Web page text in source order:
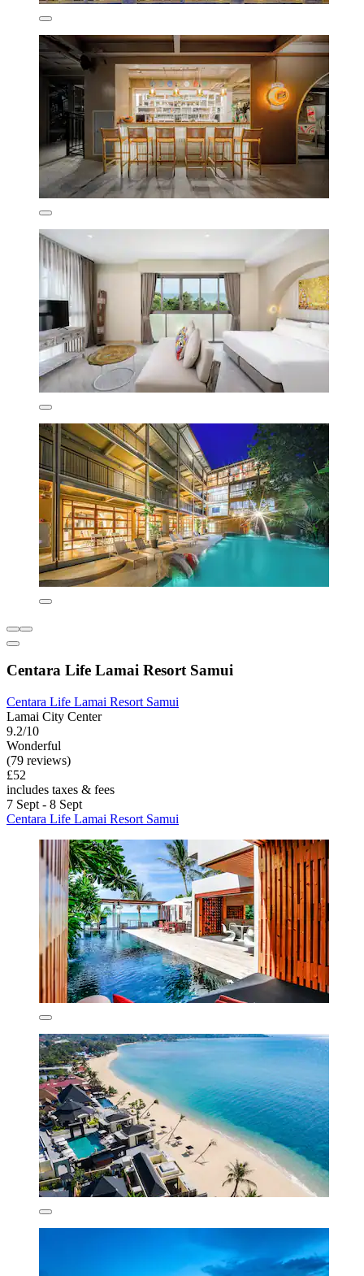
Centara Life Lamai Resort Samui
Centara Life Lamai Resort Samui
Lamai City Center
9.2/10
Wonderful
(79 reviews)
£52
includes taxes & fees
7 Sept - 8 Sept
Centara Life Lamai Resort Samui